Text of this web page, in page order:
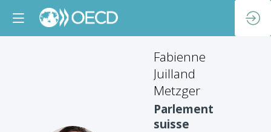
Fabienne
Juilland
Metzger
Parlement
suisse